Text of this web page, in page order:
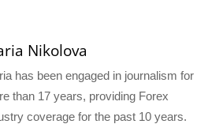
Nikolova
has been engaged in journalism for
than 17 years, providing Forex
coverage for the past 10 years.